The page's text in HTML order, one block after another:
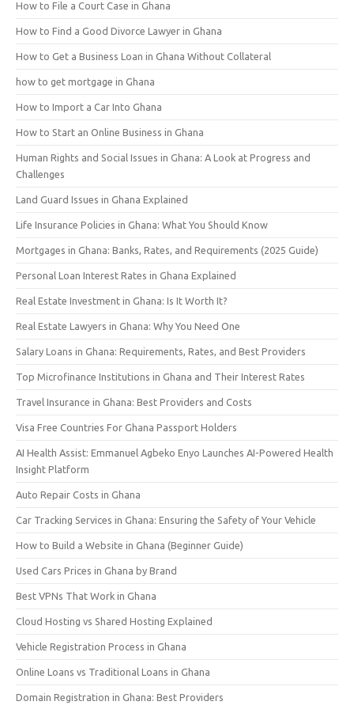
How to File a Court Case in Ghana
How to Find a Good Divorce Lawyer in Ghana
How to Get a Business Loan in Ghana Without Collateral
how to get mortgage in Ghana
How to Import a Car Into Ghana
How to Start an Online Business in Ghana
Human Rights and Social Issues in Ghana: A Look at Progress and
Challenges
Land Guard Issues in Ghana Explained
Life Insurance Policies in Ghana: What You Should Know
Mortgages in Ghana: Banks, Rates, and Requirements (2025 Guide)
Personal Loan Interest Rates in Ghana Explained
Real Estate Investment in Ghana: Is It Worth It?
Real Estate Lawyers in Ghana: Why You Need One
Salary Loans in Ghana: Requirements, Rates, and Best Providers
Top Microfinance Institutions in Ghana and Their Interest Rates
Travel Insurance in Ghana: Best Providers and Costs
Visa Free Countries For Ghana Passport Holders
AI Health Assist: Emmanuel Agbeko Enyo Launches AI-Powered Health
Insight Platform
Auto Repair Costs in Ghana
Car Tracking Services in Ghana: Ensuring the Safety of Your Vehicle
How to Build a Website in Ghana (Beginner Guide)
Used Cars Prices in Ghana by Brand
Best VPNs That Work in Ghana
Cloud Hosting vs Shared Hosting Explained
Vehicle Registration Process in Ghana
Online Loans vs Traditional Loans in Ghana
Domain Registration in Ghana: Best Providers